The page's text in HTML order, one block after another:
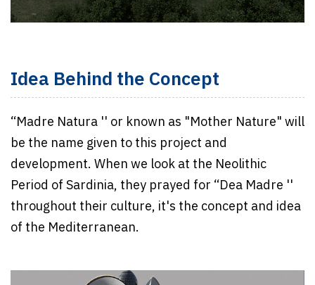
Idea Behind the Concept
“Madre Natura '' or known as "Mother Nature" will
be the name given to this project and
development. When we look at the Neolithic
Period of Sardinia, they prayed for “Dea Madre ''
throughout their culture, it's the concept and idea
of the Mediterranean.